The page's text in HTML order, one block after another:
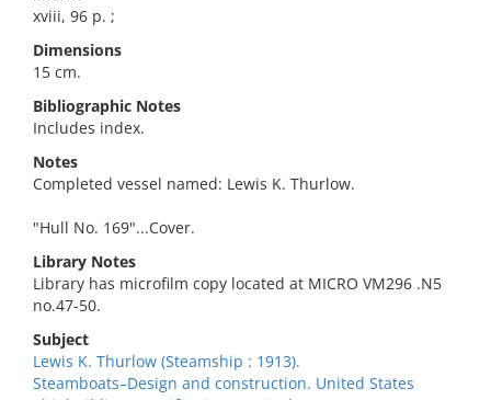
xviii, 96 p. ;
Dimensions
15 cm.
Bibliographic Notes
Includes index.
Notes
Completed vessel named: Lewis K. Thurlow.
"Hull No. 169"...Cover.
Library Notes
Library has microfilm copy located at MICRO VM296 .N5
no.47-50.
Subject
Lewis K. Thurlow (Steamship : 1913).
Steamboats–Design and construction. United States